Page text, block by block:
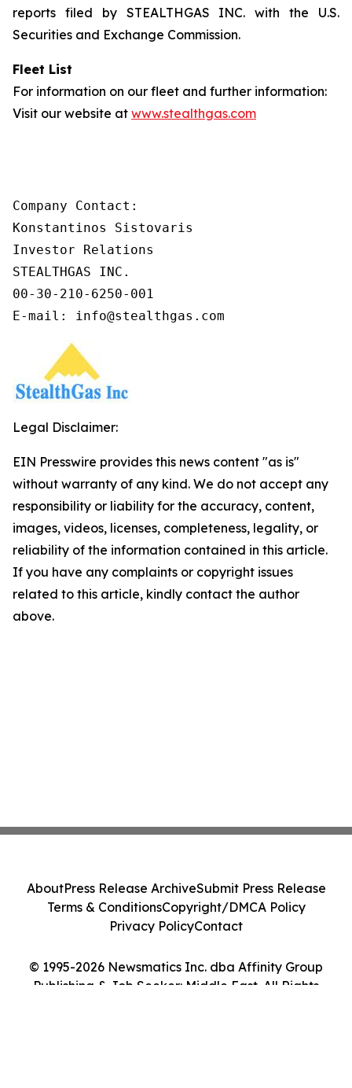
reports filed by STEALTHGAS INC. with the U.S.
Securities and Exchange Commission.
Fleet List
For information on our fleet and further information:
Visit our website at www.stealthgas.com
Company Contact:
Konstantinos Sistovaris
Investor Relations
STEALTHGAS INC.
00-30-210-6250-001
E-mail: info@stealthgas.com
Legal Disclaimer:
EIN Presswire provides this news content "as is"
without warranty of any kind. We do not accept any
responsibility or liability for the accuracy, content,
images, videos, licenses, completeness, legality, or
reliability of the information contained in this article.
If you have any complaints or copyright issues
related to this article, kindly contact the author
above.
© 1995-2026 Newsmatics Inc. dba Affinity Group
Publishing & Job Seeker: Middle East. All Rights
AboutPress Release ArchiveSubmit Press Release
Terms & ConditionsCopyright/DMCA Policy
Privacy PolicyContact